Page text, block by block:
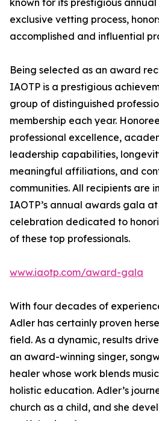
known for its prestigious annual
exclusive vetting process,
accomplished and influential
Being selected as an award
IAOTP is a prestigious
group of distinguished
membership each year.
professional excellence,
leadership capabilities,
meaningful affiliations, and
communities. All recipients are
IAOTP’s annual awards gala
celebration dedicated to
of these top professionals.
www.iaotp.com/award-gala
With four decades of
Adler has certainly proven
field. As a dynamic, results
an award-winning singer,
healer whose work blends
holistic education. Adler’s
church as a child, and she